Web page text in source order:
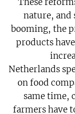
nature, and
booming, the
products
Netherlands
on food
same time,
farmers have